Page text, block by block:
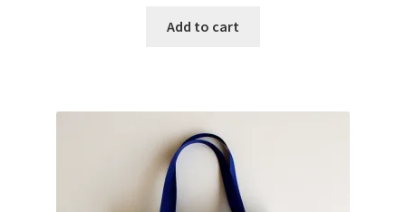
Add to cart